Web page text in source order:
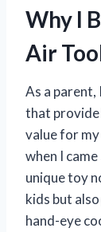
Why I
Air
As a
that
value for
when I
unique toy
kids but
hand-eye